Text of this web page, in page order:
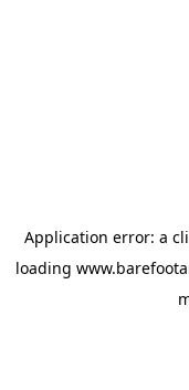
Application error: a
loading